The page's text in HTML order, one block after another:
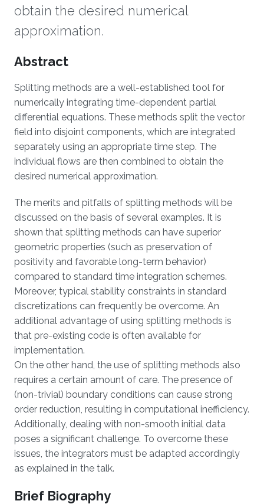
obtain the desired numerical
approximation.
Overview
Abstract
Splitting methods are a well-established tool for
numerically integrating time-dependent partial
differential equations. These methods split the vector
field into disjoint components, which are integrated
separately using an appropriate time step. The
individual flows are then combined to obtain the
desired numerical approximation.
The merits and pitfalls of splitting methods will be
discussed on the basis of several examples. It is
shown that splitting methods can have superior
geometric properties (such as preservation of
positivity and favorable long-term behavior)
compared to standard time integration schemes.
Moreover, typical stability constraints in standard
discretizations can frequently be overcome. An
additional advantage of using splitting methods is
that pre-existing code is often available for
implementation.
On the other hand, the use of splitting methods also
requires a certain amount of care. The presence of
(non-trivial) boundary conditions can cause strong
order reduction, resulting in computational inefficiency.
Additionally, dealing with non-smooth initial data
poses a significant challenge. To overcome these
issues, the integrators must be adapted accordingly
as explained in the talk.
Brief Biography